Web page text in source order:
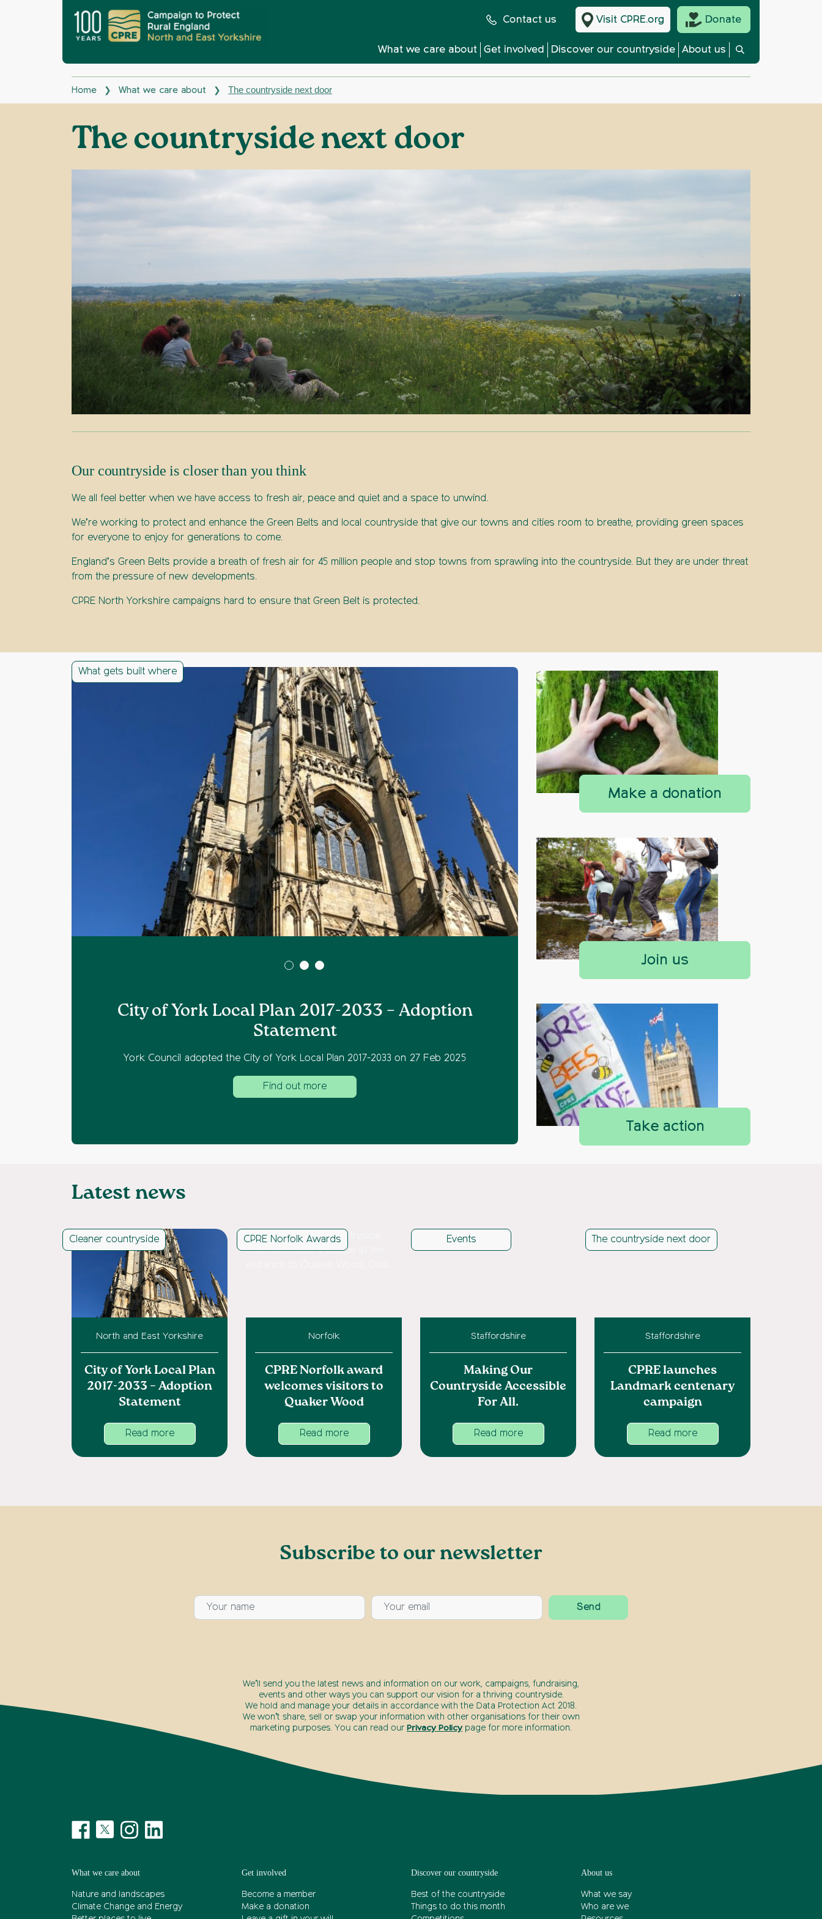
Contact us Visit CPRE.org Donate
What we care about Get involved Discover our countryside About us
Home ❯ What we care about ❯ The countryside next door
The countryside next door
Our countryside is closer than you think
We all feel better when we have access to fresh air, peace and quiet and a space to unwind.
We’re working to protect and enhance the Green Belts and local countryside that give our towns and cities room to breathe, providing green spaces
for everyone to enjoy for generations to come.
England’s Green Belts provide a breath of fresh air for 45 million people and stop towns from sprawling into the countryside. But they are under threat
from the pressure of new developments.
CPRE North Yorkshire campaigns hard to ensure that Green Belt is protected.
What gets built where
City of York Local Plan 2017-2033 – Adoption
Statement
York Council adopted the City of York Local Plan 2017-2033 on 27 Feb 2025
Find out more
The countryside next door
Yorkshire Wolds Proposed
Yorkshire Wolds AONB Consultation
Make a donation
Join us
Take action
Latest news
Cleaner countryside
North and East Yorkshire
City of York Local Plan
2017-2033 – Adoption
Statement
Read more
CPRE Norfolk Awards
Norfolk
CPRE Norfolk award
welcomes visitors to
Quaker Wood
Read more
Events
Staffordshire
Making Our
Countryside Accessible
For All.
Read more
The countryside next door
Staffordshire
CPRE launches
Landmark centenary
campaign
Read more
Subscribe to our newsletter
We’ll send you the latest news and information on our work, campaigns, fundraising,
events and other ways you can support our vision for a thriving countryside.
We hold and manage your details in accordance with the Data Protection Act 2018.
We won’t share, sell or swap your information with other organisations for their own
marketing purposes. You can read our Privacy Policy page for more information.
What we care about
Nature and landscapes
Climate Change and Energy
Get involved
Become a member
Make a donation
Discover our countryside
Best of the countryside
Things to do this month
About us
What we say
Who are we